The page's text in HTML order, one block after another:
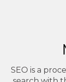
SEO is a